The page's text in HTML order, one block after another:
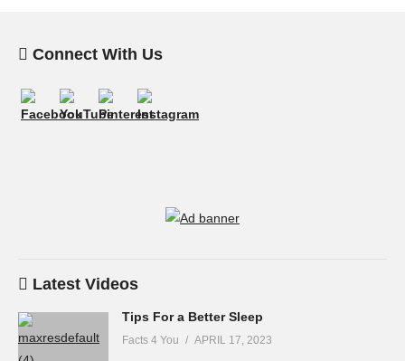
Connect With Us
Latest Videos
Tips For a Better Sleep
Facts 4 You APRIL 17, 2023